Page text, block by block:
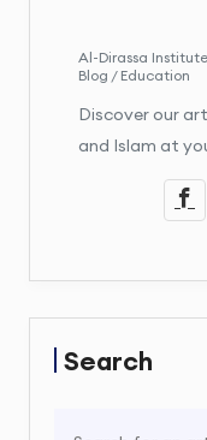
Al-Dirassa Institute
Blog / Education
Discover our
and Islam at
Search